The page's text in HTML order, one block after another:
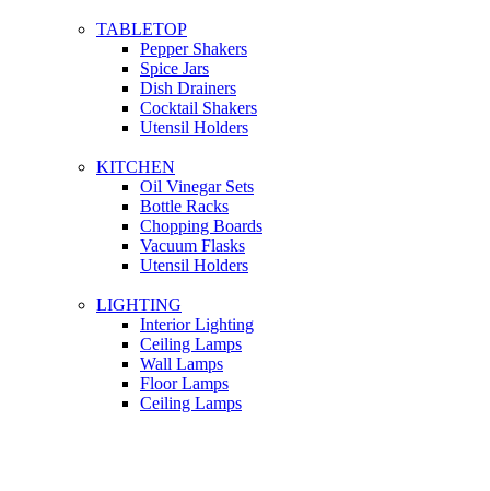
TABLETOP
Pepper Shakers
Spice Jars
Dish Drainers
Сocktail Shakers
Utensil Holders
KITCHEN
Oil Vinegar Sets
Bottle Racks
Chopping Boards
Vacuum Flasks
Utensil Holders
LIGHTING
Interior Lighting
Ceiling Lamps
Wall Lamps
Floor Lamps
Ceiling Lamps